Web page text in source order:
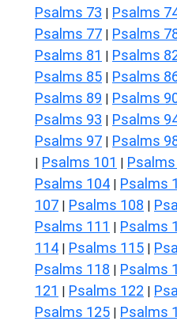
Psalms 73 | Psalms
Psalms 77 | Psalms
Psalms 81 | Psalms
Psalms 85 | Psalms
Psalms 89 | Psalms
Psalms 93 | Psalms
Psalms 97 | Psalms
| Psalms 101 |
Psalms 104 | Psalms
107 | Psalms 108 |
Psalms 111 | Psalms
114 | Psalms 115 |
Psalms 118 | Psalms
121 | Psalms 122 |
Psalms 125 | Psalms